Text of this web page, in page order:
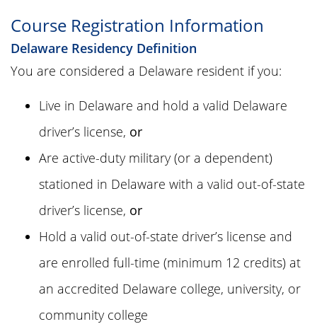
Course Registration Information
Delaware Residency Definition
You are considered a Delaware resident if you:
Live in Delaware and hold a valid Delaware
driver’s license, or
Are active-duty military (or a dependent)
stationed in Delaware with a valid out-of-state
driver’s license, or
Hold a valid out-of-state driver’s license and
are enrolled full-time (minimum 12 credits) at
an accredited Delaware college, university, or
community college